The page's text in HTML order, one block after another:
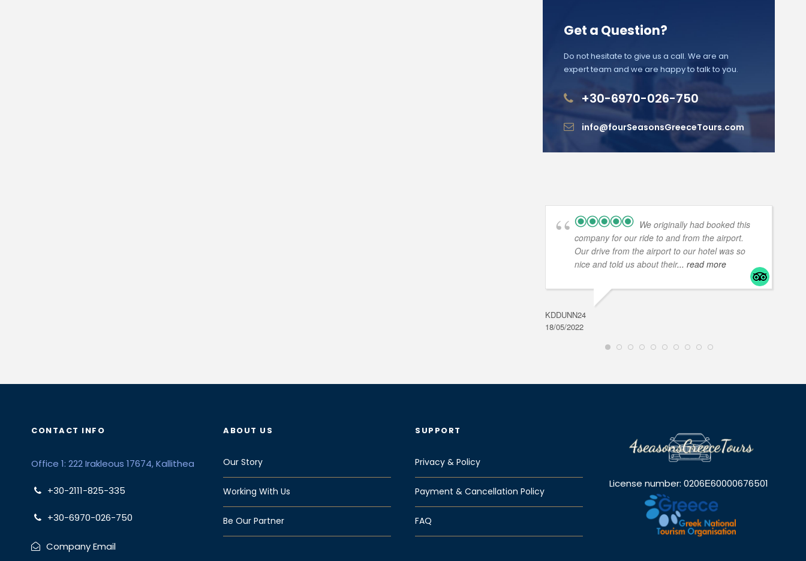
Get a Question?
Do not hesitate to give us a call. We are an
expert team and we are happy to talk to you.
+30-6970-026-750
info@fourSeasonsGreeceTours.com
We originally had booked this
company for our ride to and from the airport.
Our drive from the airport to our hotel was so
nice and told us about their... read more
KDDUNN24
18/05/2022
CONTACT INFO
Office 1: 222 Irakleous 17674, Kallithea
+30-2111-825-335
+30-6970-026-750
Company Email
ABOUT US
Our Story
Working With Us
Be Our Partner
SUPPORT
Privacy & Policy
Payment & Cancellation Policy
FAQ
License number: 0206Ε60000676501